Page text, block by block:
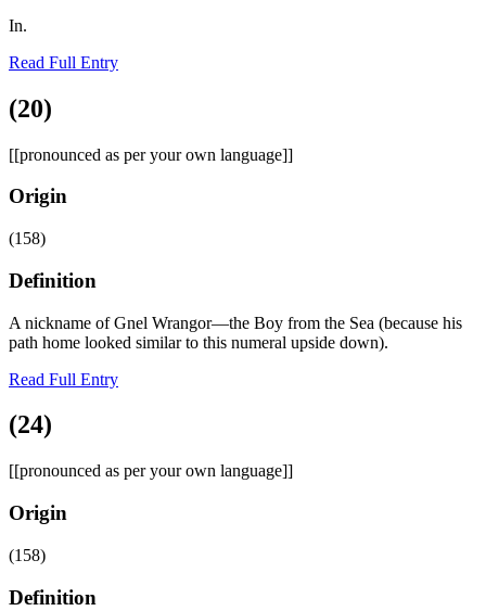
In.
Read Full Entry
(20)
[[pronounced as per your own language]]
Origin
(158)
Definition
A nickname of Gnel Wrangor—the Boy from the Sea (because his
path home looked similar to this numeral upside down).
Read Full Entry
(24)
[[pronounced as per your own language]]
Origin
(158)
Definition